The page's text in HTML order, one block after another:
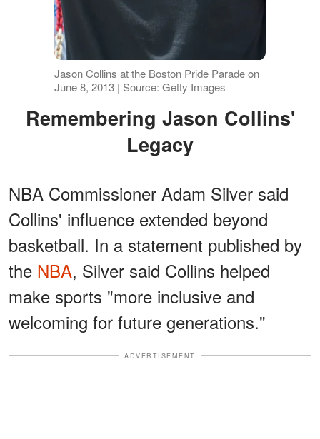
Jason Collins at the Boston Pride Parade on
June 8, 2013 | Source: Getty Images
Remembering Jason Collins'
Legacy
NBA Commissioner Adam Silver said
Collins' influence extended beyond
basketball. In a statement published by
the NBA, Silver said Collins helped
make sports "more inclusive and
welcoming for future generations."
ADVERTISEMENT